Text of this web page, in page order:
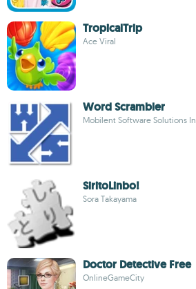
TropicalTrip
Ace Viral
Word Scrambler
Mobilent Software Solutions In
SiritoLinbo!
Sora Takayama
Doctor Detective Free
OnlineGameCity